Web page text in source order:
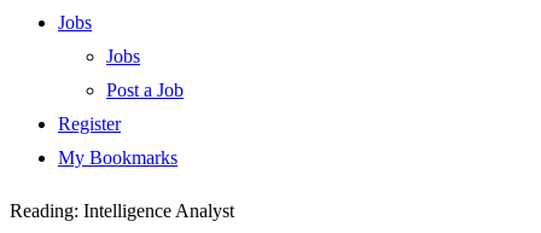
Jobs
Jobs
Post a Job
Register
My Bookmarks
Reading: Intelligence Analyst